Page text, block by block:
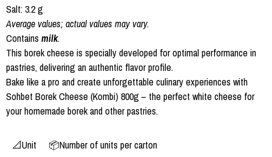
Salt: 3.2 g
Average values; actual values may vary.
Contains milk.
This borek cheese is specially developed for optimal performance in
pastries, delivering an authentic flavor profile.
Bake like a pro and create unforgettable culinary experiences with
Sohbet Borek Cheese (Kombi) 800g – the perfect white cheese for
your homemade borek and other pastries.
📐Unit 📦Number of units per carton